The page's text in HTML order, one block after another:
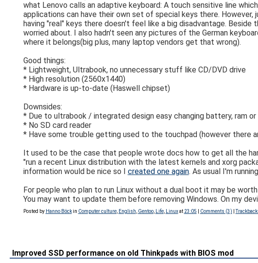
what Lenovo calls an adaptive keyboard: A touch sensitive line
applications can have their own set of special keys there.
having "real" keys there doesn't feel like a big disadvantage.
worried about. I also hadn't seen any pictures of the German
where it belongs(big plus, many laptop vendors get that wrong).
Good things:
* Lightweight, Ultrabook, no unnecessary stuff like CD/DVD drive
* High resolution (2560x1440)
* Hardware is up-to-date (Haswell chipset)
Downsides:
* Due to ultrabook / integrated design easy changing battery, ram or
* No SD card reader
* Have some trouble getting used to the touchpad (however
It used to be the case that people wrote docs how to get all the
"run a recent Linux distribution with the latest kernels and xorg
information would be nice so I created one again. As usual I'm
For people who plan to run Linux without a dual boot it may be
You may want to update them before removing Windows. On my
Posted by Hanno Böckin Computer culture, English Gentoo, Life, Linuxat 23:05 Comments (3) |
Improved SSD performance on old Thinkpads with BIOS mod